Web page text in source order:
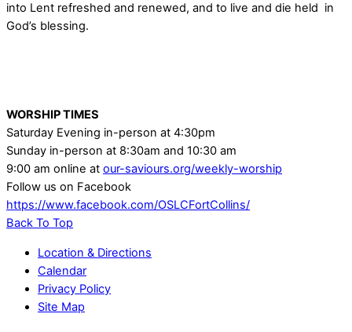
into Lent refreshed and renewed, and to live and die held in
God’s blessing.
WORSHIP TIMES
Saturday Evening in-person at 4:30pm
Sunday in-person at 8:30am and 10:30 am
9:00 am online at our-saviours.org/weekly-worship
Follow us on Facebook
https://www.facebook.com/OSLCFortCollins/
Back To Top
Location & Directions
Calendar
Privacy Policy
Site Map